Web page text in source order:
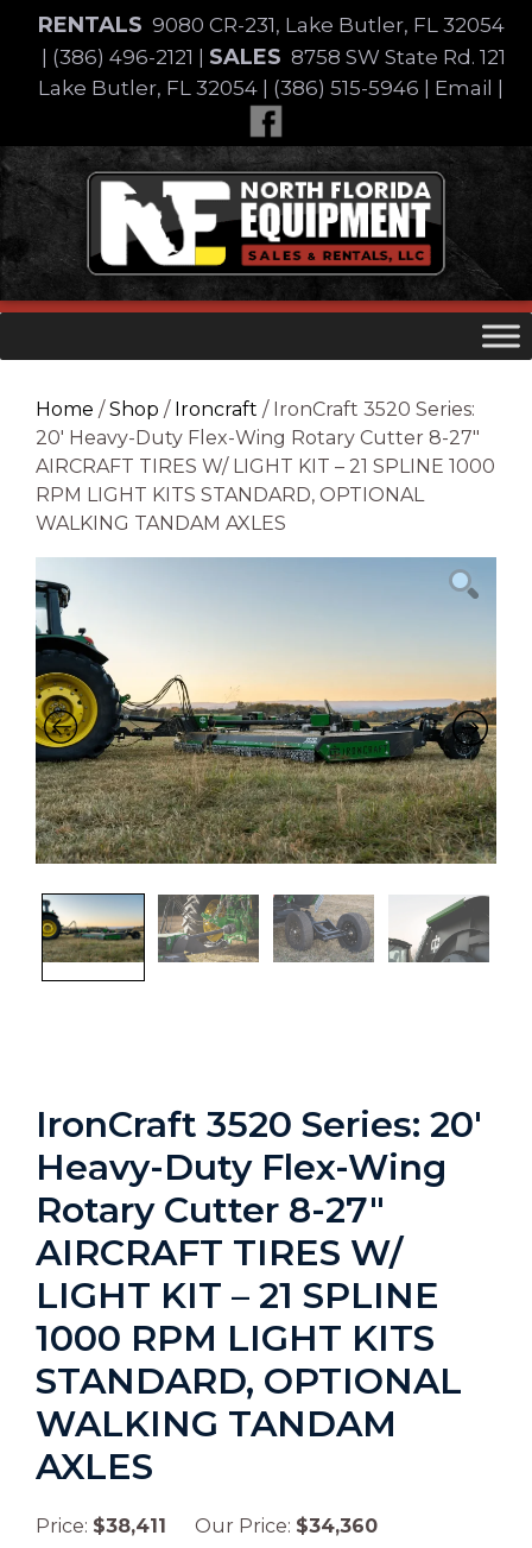
content
RENTALS 9080 CR-231, Lake Butler, FL 32054
(386) 496-2121 SALES 8758 SW State Rd. 121
Lake Butler, FL 32054
(386) 515-5946 Email
Skip
to
content
Home /Shop / Ironcraft / IronCraft 3520 Series:
20′ Heavy-Duty Flex-Wing Rotary Cutter 8-27″
AIRCRAFT TIRES W/ LIGHT KIT – 21 SPLINE 1000
RPM LIGHT KITS STANDARD, OPTIONAL
WALKING TANDAM AXLES
Previous
IronCraft 3520 Series: 20′
Heavy-Duty Flex-Wing
Rotary Cutter 8-27″
AIRCRAFT TIRES W/
LIGHT KIT – 21 SPLINE
1000 RPM LIGHT KITS
STANDARD, OPTIONAL
WALKING TANDAM
AXLES
Price: $38,411 Our Price: $34,360